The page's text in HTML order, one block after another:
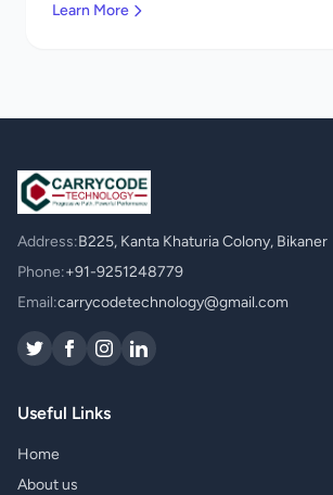
free quote!
Learn More
Address:B225, Kanta Khaturia Colony, Bikaner
Phone:+91-9251248779
Email:carrycodetechnology@gmail.com
Useful Links
Home
About us